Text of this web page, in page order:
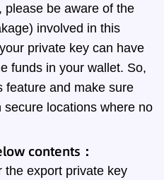
please be aware of the
involved in this
private key can have
funds in your wallet. So,
feature and make sure
locations where no
contents：
export private key